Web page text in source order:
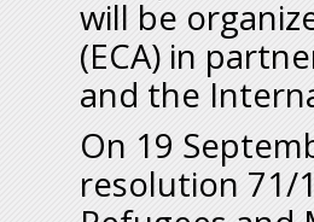
will be
(ECA) in
and the
On 19
resolution 71/